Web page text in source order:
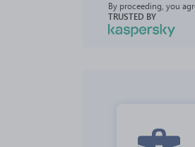
By proceeding, you
TRUSTED BY